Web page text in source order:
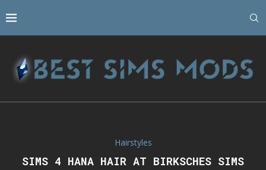
Hairstyles
SIMS 4 HANA HAIR AT BIRKSCHES SIMS